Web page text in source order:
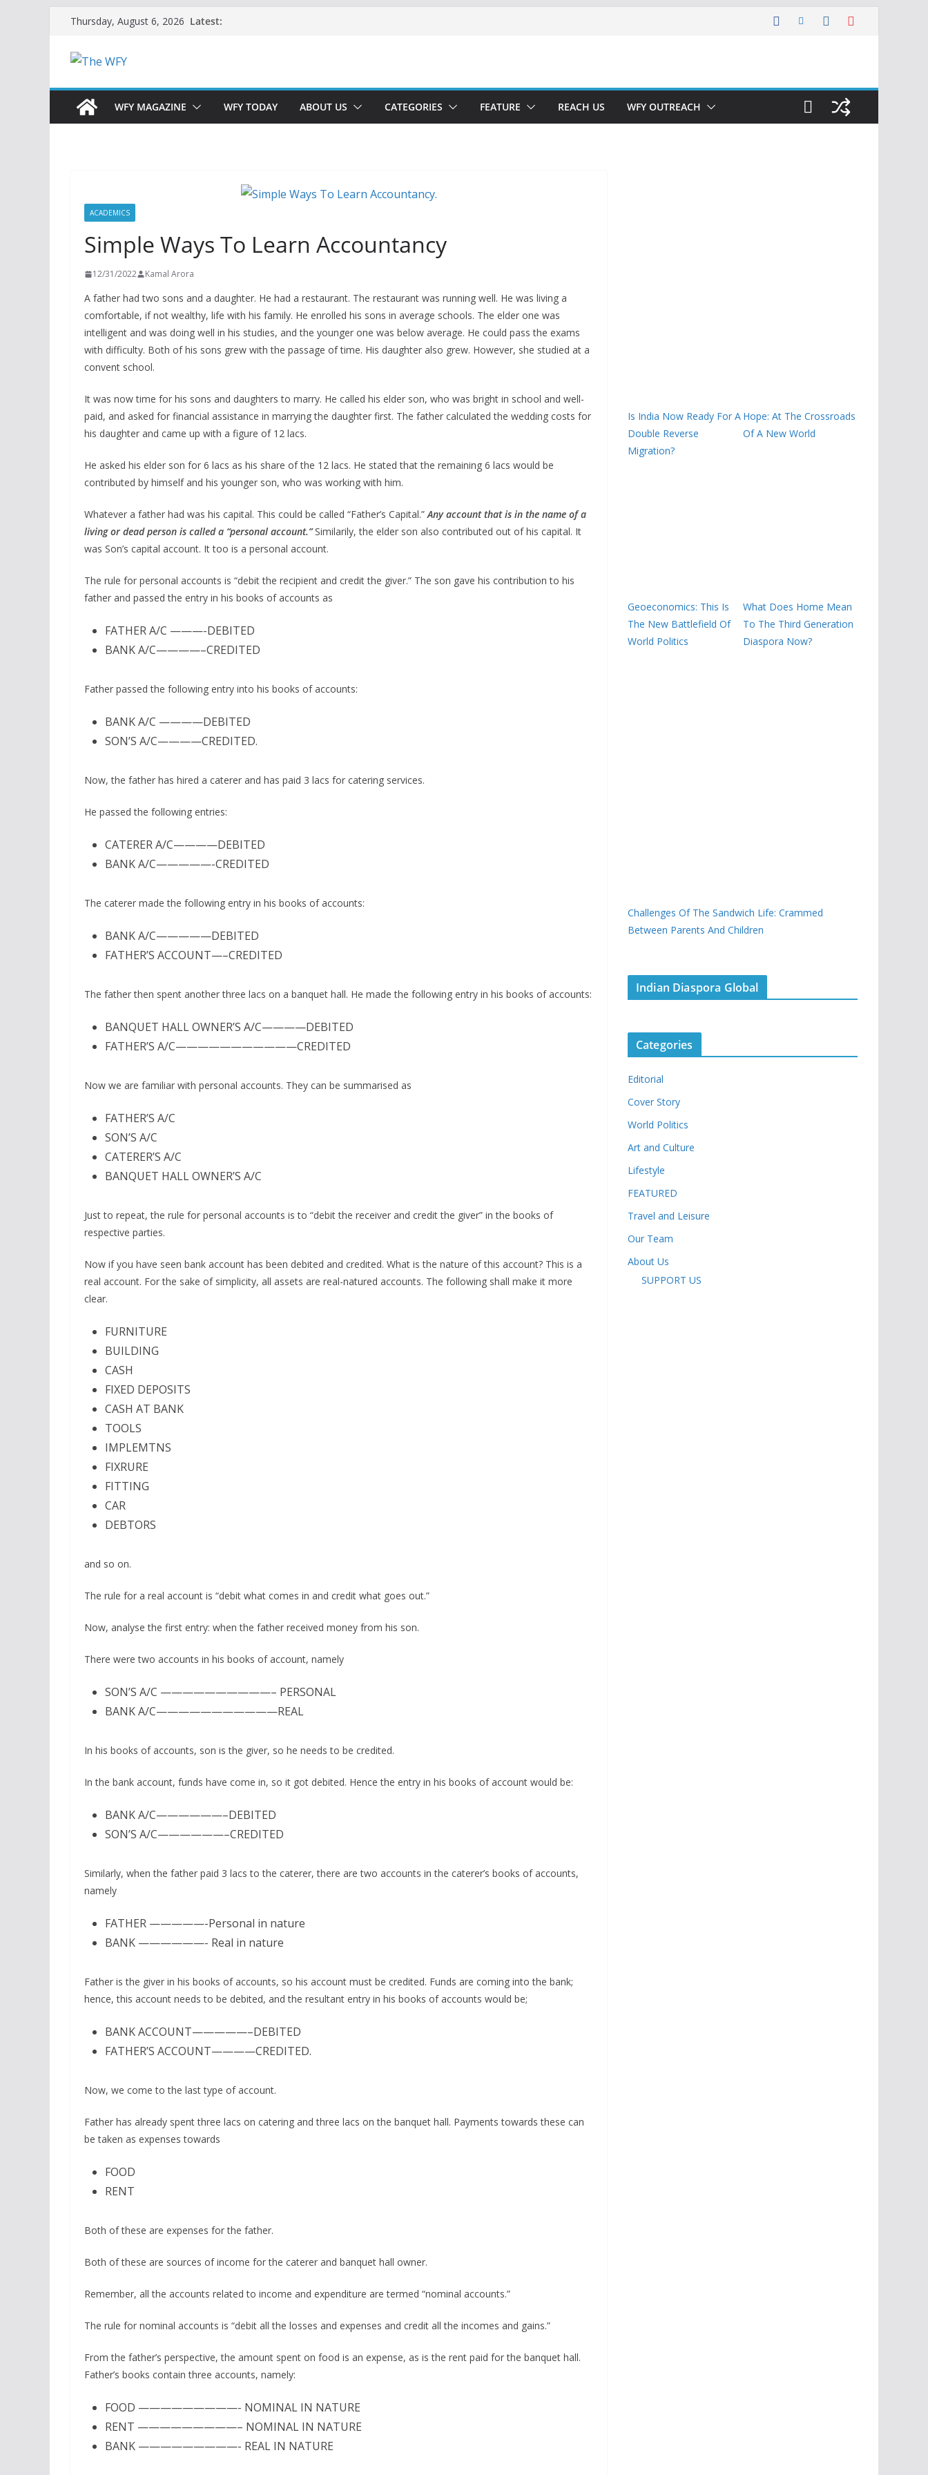
content
Thursday, August 6, 2026 Latest:
WFY MAGAZINE WFY TODAY ABOUT US CATEGORIES FEATURE REACH US WFY OUTREACH
ACADEMICS
Simple Ways To Learn Accountancy
12/31/2022 Kamal Arora
A father had two sons and a daughter. He had a restaurant. The restaurant was running well. He was living a
comfortable, if not wealthy, life with his family. He enrolled his sons in average schools. The elder one was
intelligent and was doing well in his studies, and the younger one was below average. He could pass the exams
with difficulty. Both of his sons grew with the passage of time. His daughter also grew. However, she studied at a
convent school.
It was now time for his sons and daughters to marry. He called his elder son, who was bright in school and well-
paid, and asked for financial assistance in marrying the daughter first. The father calculated the wedding costs for
his daughter and came up with a figure of 12 lacs.
He asked his elder son for 6 lacs as his share of the 12 lacs. He stated that the remaining 6 lacs would be
contributed by himself and his younger son, who was working with him.
Whatever a father had was his capital. This could be called “Father’s Capital.”Any account that is in the name of a
living or dead person is called a “personal account.”Similarily, the elder son also contributed out of his capital. It
was Son’s capital account. It too is a personal account.
The rule for personal accounts is “debit the recipient and credit the giver.” The son gave his contribution to his
father and passed the entry in his books of accounts as
FATHER A/C ———-DEBITED
BANK A/C————–CREDITED
Father passed the following entry into his books of accounts:
BANK A/C ————DEBITED
SON’S A/C————CREDITED.
Now, the father has hired a caterer and has paid 3 lacs for catering services.
He passed the following entries:
CATERER A/C————DEBITED
BANK A/C—————-CREDITED
The caterer made the following entry in his books of accounts:
BANK A/C—————DEBITED
FATHER’S ACCOUNT—–CREDITED
The father then spent another three lacs on a banquet hall. He made the following entry in his books of accounts:
BANQUET HALL OWNER’S A/C————DEBITED
FATHER’S A/C———————————CREDITED
Now we are familiar with personal accounts. They can be summarised as
FATHER’S A/C
SON’S A/C
CATERER’S A/C
BANQUET HALL OWNER’S A/C
Just to repeat, the rule for personal accounts is to “debit the receiver and credit the giver” in the books of
respective parties.
Now if you have seen bank account has been debited and credited. What is the nature of this account? This is a
real account. For the sake of simplicity, all assets are real-natured accounts. The following shall make it more
clear.
FURNITURE
BUILDING
CASH
FIXED DEPOSITS
CASH AT BANK
TOOLS
IMPLEMTNS
FIXRURE
FITTING
CAR
DEBTORS
and so on.
The rule for a real account is “debit what comes in and credit what goes out.”
Now, analyse the first entry: when the father received money from his son.
There were two accounts in his books of account, namely
SON’S A/C ——————————– PERSONAL
BANK A/C———————————REAL
In his books of accounts, son is the giver, so he needs to be credited.
In the bank account, funds have come in, so it got debited. Hence the entry in his books of account would be:
BANK A/C——————–DEBITED
SON’S A/C——————–CREDITED
Similarly, when the father paid 3 lacs to the caterer, there are two accounts in the caterer’s books of accounts,
namely
FATHER —————-Personal in nature
BANK ——————- Real in nature
Father is the giver in his books of accounts, so his account must be credited. Funds are coming into the bank;
hence, this account needs to be debited, and the resultant entry in his books of accounts would be;
BANK ACCOUNT—————–DEBITED
FATHER’S ACCOUNT————CREDITED.
Now, we come to the last type of account.
Father has already spent three lacs on catering and three lacs on the banquet hall. Payments towards these can
be taken as expenses towards
FOOD
RENT
Both of these are expenses for the father.
Both of these are sources of income for the caterer and banquet hall owner.
Remember, all the accounts related to income and expenditure are termed “nominal accounts.”
The rule for nominal accounts is “debit all the losses and expenses and credit all the incomes and gains.”
From the father’s perspective, the amount spent on food is an expense, as is the rent paid for the banquet hall.
Father’s books contain three accounts, namely:
FOOD —————————- NOMINAL IN NATURE
RENT —————————– NOMINAL IN NATURE
BANK —————————- REAL IN NATURE
Is India Now Ready For A
Double Reverse
Migration?
Hope: At The Crossroads
Of A New World
Geoeconomics: This Is
The New Battlefield Of
World Politics
What Does Home Mean
To The Third Generation
Diaspora Now?
Challenges Of The Sandwich Life: Crammed
Between Parents And Children
Indian Diaspora Global
Categories
Editorial
Cover Story
World Politics
Art and Culture
Lifestyle
FEATURED
Travel and Leisure
Our Team
About Us
SUPPORT US